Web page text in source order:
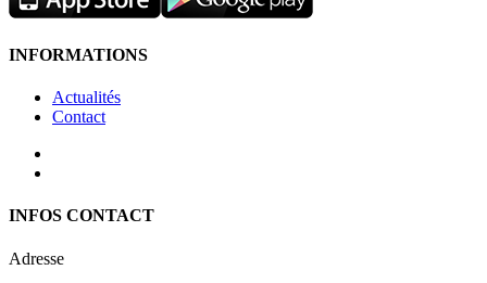
INFORMATIONS
Actualités
Contact
INFOS CONTACT
Adresse